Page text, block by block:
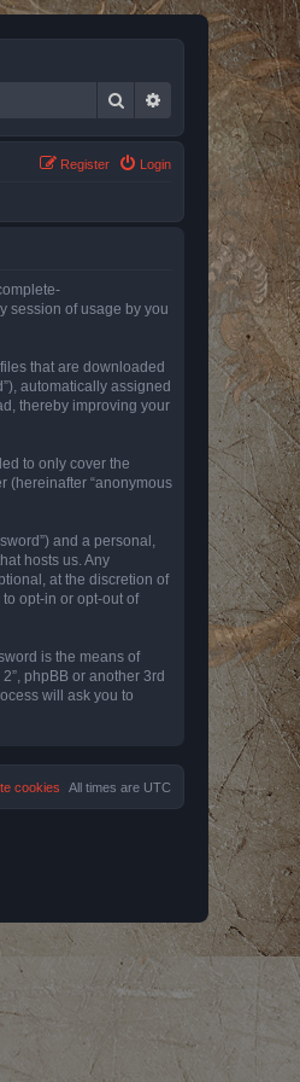
Search Advanced search
Login
Register
session of usage by you
that are downloaded
automatically assigned
thereby improving your
to only cover the
(hereinafter “anonymous
and a personal,
hosts us. Any
at the discretion of
opt-in or opt-out of
is the means of
phpBB or another 3rd
will ask you to
All times are UTC
cookies